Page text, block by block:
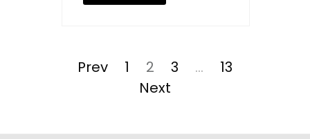
pagination
Prev Page
1 Page
2 Page
3 … Page
13
Next